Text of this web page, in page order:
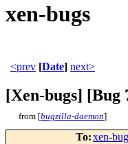
xen-bugs
<prev [Date] next>
[Xen-bugs]
from [bugzilla-daemon]
To:xen-